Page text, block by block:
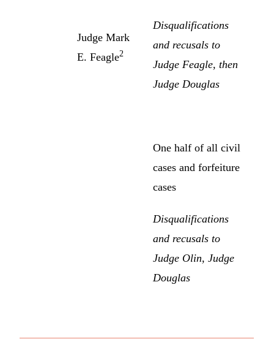
Judge Mark
E. Feagle2
Disqualifications
and recusals to
Judge Feagle, then
Judge Douglas
One half of all civil
cases and forfeiture
cases
Disqualifications
and recusals to
Judge Olin, Judge
Douglas